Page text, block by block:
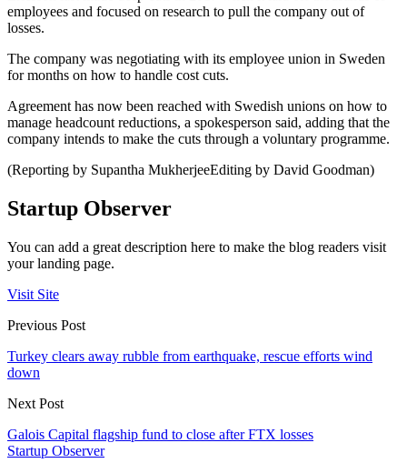
employees and focused on research to pull the company out of
losses.
The company was negotiating with its employee union in Sweden
for months on how to handle cost cuts.
Agreement has now been reached with Swedish unions on how to
manage headcount reductions, a spokesperson said, adding that the
company intends to make the cuts through a voluntary programme.
(Reporting by Supantha MukherjeeEditing by David Goodman)
Startup Observer
You can add a great description here to make the blog readers visit
your landing page.
Visit Site
Previous Post
Turkey clears away rubble from earthquake, rescue efforts wind
down
Next Post
Galois Capital flagship fund to close after FTX losses
Startup Observer